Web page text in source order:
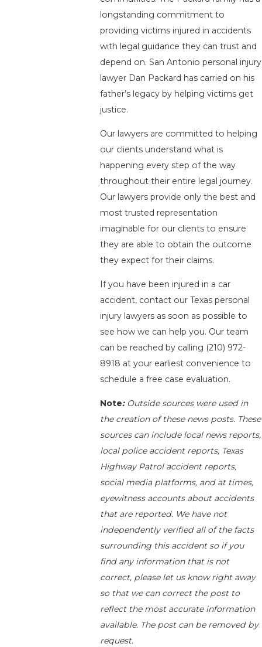
longstanding commitment to
providing victims injured in accidents
with legal guidance they can trust and
depend on. San Antonio personal injury
lawyer Dan Packard has carried on his
father’s legacy by helping victims get
justice.
Our lawyers are committed to helping
our clients understand what is
happening every step of the way
throughout their entire legal journey.
Our lawyers provide only the best and
most trusted representation
imaginable for our clients to ensure
they are able to obtain the outcome
they expect for their claims.
If you have been injured in a car
accident, contact our Texas personal
injury lawyers as soon as possible to
see how we can help you. Our team
can be reached by calling (210) 972-
8918 at your earliest convenience to
schedule a free case evaluation.
Note: Outside sources were used in
the creation of these news posts. These
sources can include local news reports,
local police accident reports, Texas
Highway Patrol accident reports,
social media platforms, and at times,
eyewitness accounts about accidents
that are reported. We have not
independently verified all of the facts
surrounding this accident so if you
find any information that is not
correct, please let us know right away
so that we can correct the post to
reflect the most accurate information
available. The post can be removed by
request.